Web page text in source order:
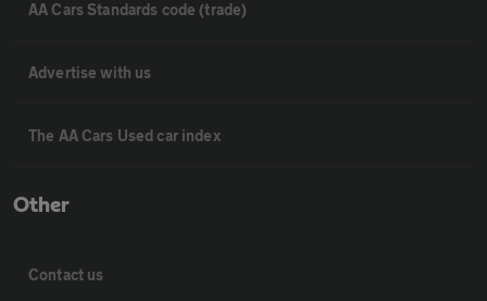
AA Cars Standards code (trade)
Advertise with us
The AA Cars Used car index
Other
Contact us